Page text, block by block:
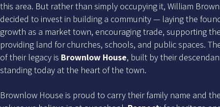
this area. But rather than simply occupying it, William
decided to invest in building a community — laying the
growth as a market town, encouraging trade, supporting
providing land for churches, schools, and public spaces.
of their legacy is Brownlow House, built by their
standing today at the heart of the town.
Brownlow House is proud to carry their family name and